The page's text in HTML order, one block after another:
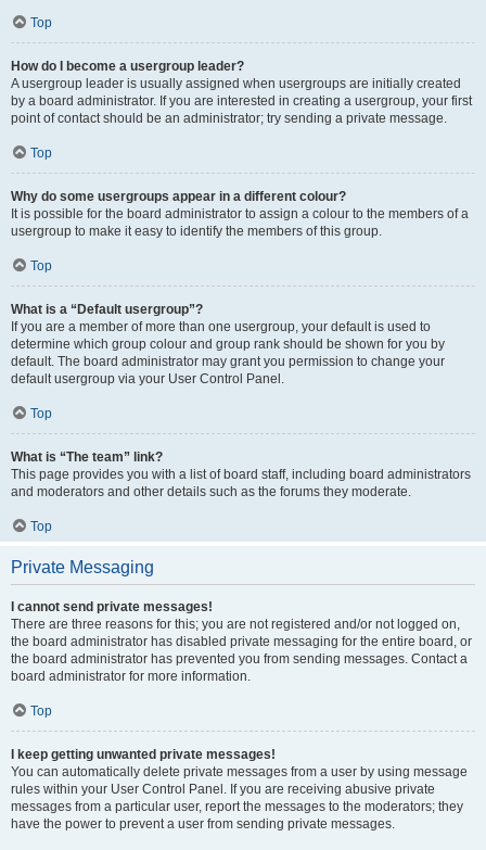
Top
How do I become a usergroup leader?
A usergroup leader is usually assigned when usergroups are initially created
by a board administrator. If you are interested in creating a usergroup, your first
point of contact should be an administrator; try sending a private message.
Top
Why do some usergroups appear in a different colour?
It is possible for the board administrator to assign a colour to the members of a
usergroup to make it easy to identify the members of this group.
Top
What is a “Default usergroup”?
If you are a member of more than one usergroup, your default is used to
determine which group colour and group rank should be shown for you by
default. The board administrator may grant you permission to change your
default usergroup via your User Control Panel.
Top
What is “The team” link?
This page provides you with a list of board staff, including board administrators
and moderators and other details such as the forums they moderate.
Top
Private Messaging
I cannot send private messages!
There are three reasons for this; you are not registered and/or not logged on,
the board administrator has disabled private messaging for the entire board, or
the board administrator has prevented you from sending messages. Contact a
board administrator for more information.
Top
I keep getting unwanted private messages!
You can automatically delete private messages from a user by using message
rules within your User Control Panel. If you are receiving abusive private
messages from a particular user, report the messages to the moderators; they
have the power to prevent a user from sending private messages.